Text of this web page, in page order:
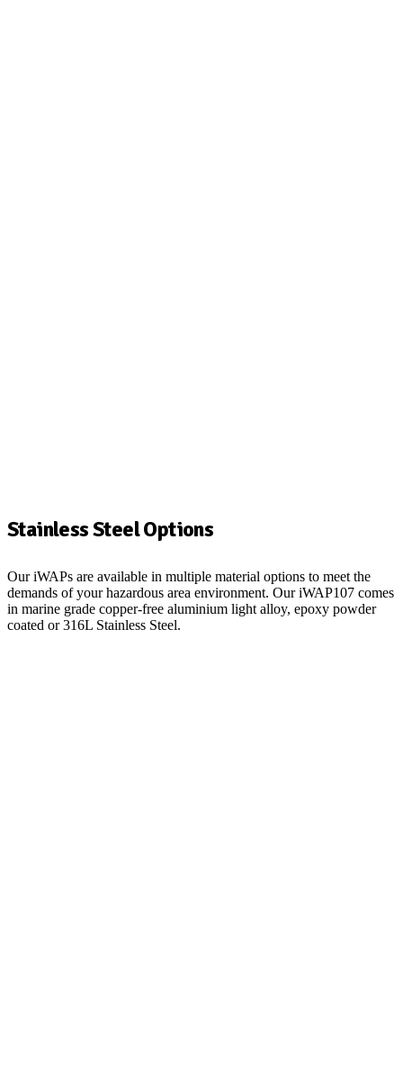
Stainless Steel Options
Our iWAPs are available in multiple material options to meet the
demands of your hazardous area environment. Our iWAP107 comes
in marine grade copper-free aluminium light alloy, epoxy powder
coated or 316L Stainless Steel.